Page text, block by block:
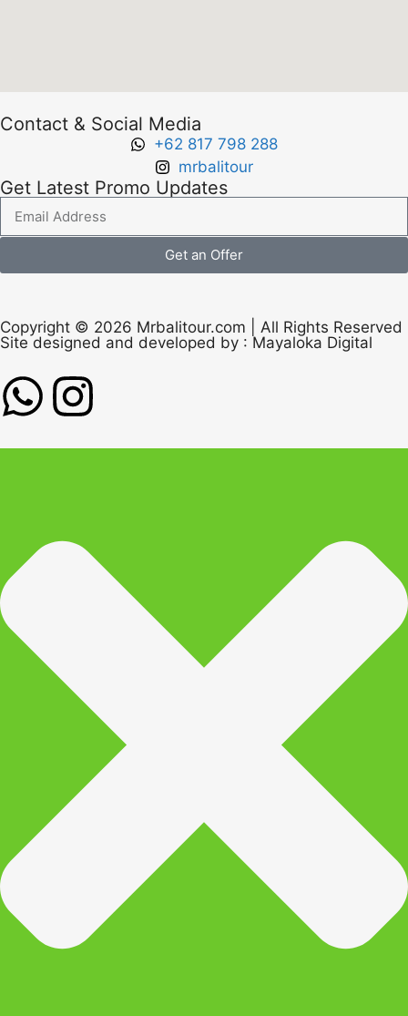
Contact & Social Media
+62 817 798 288
mrbalitour
Get Latest Promo Updates
Get an Offer
Copyright © 2026 Mrbalitour.com | All Rights Reserved
Site designed and developed by : Mayaloka Digital